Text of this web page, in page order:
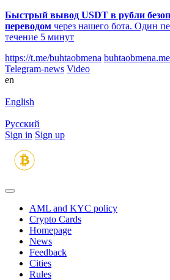
Быстрый вывод USDT в рубли
переводом через нашего бота. Один
течение 5 минут
https://t.me/buhtaobmena
Telegram-news Video
en
English
Русский
Sign in Sign up
AML and KYC policy
Crypto Cards
Homepage
News
Feedback
Сities
Rules